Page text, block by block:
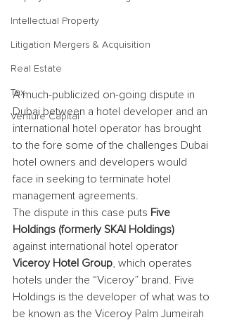
Intellectual Property
Litigation Mergers & Acquisition
Real Estate
Tax
Venture Capital
A much-publicized on-going dispute in
Dubai between a hotel developer and an
international hotel operator has brought
to the fore some of the challenges Dubai
hotel owners and developers would
face in seeking to terminate hotel
management agreements.
The dispute in this case puts Five
Holdings (formerly SKAI Holdings)
against international hotel operator
Viceroy Hotel Group , which operates
hotels under the “Viceroy” brand. Five
Holdings is the developer of what was to
be known as the Viceroy Palm Jumeirah